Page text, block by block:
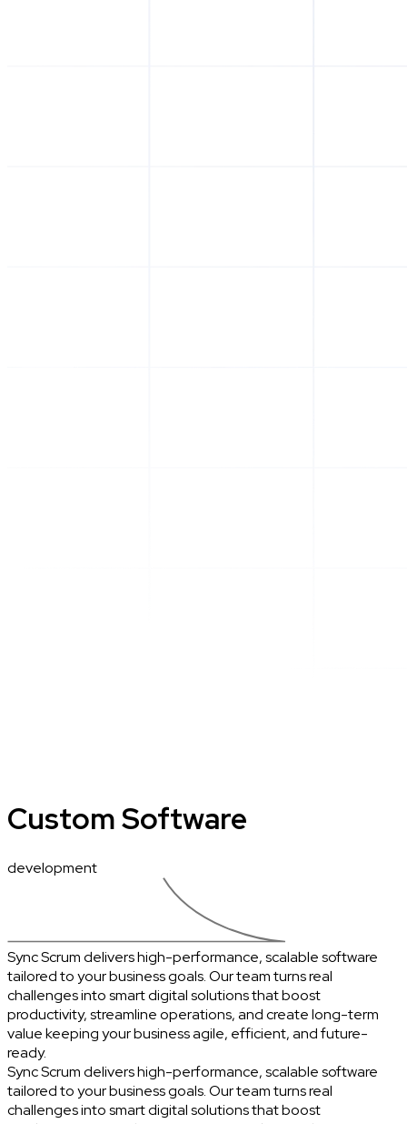
Custom Software
development
Sync Scrum delivers high-performance, scalable software
tailored to your business goals. Our team turns real
challenges into smart digital solutions that boost
productivity, streamline operations, and create long-term
value keeping your business agile, efficient, and future-
ready.
Sync Scrum delivers high-performance, scalable software
tailored to your business goals. Our team turns real
challenges into smart digital solutions that boost